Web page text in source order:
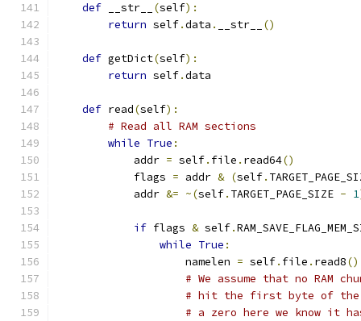
def __str__ (self):
return self.data . __str__ ()
def getDict(self):
return self.data
def read(self):
# Read all RAM sections
while True :
            addr
= self. file . read64()
            flags
= addr & (self.
            addr
&= ~(self. TARGET_PAGE_SIZE - 1
if flags & self.
while True :
                    namelen
= self. file . read8()
# We assume that no RAM
# hit the first byte of the
# a zero here we know it